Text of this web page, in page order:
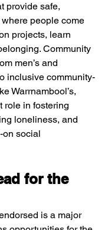
provide safe,
people come
projects, learn
Community
men’s and
inclusive community-
Warrnambool’s,
role in fostering
loneliness, and
on social
for the
is a major